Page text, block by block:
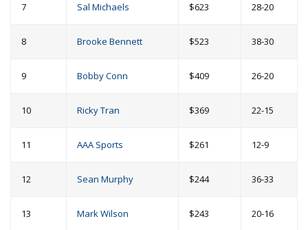
7 Sal Michaels $623 28-20
8 Brooke Bennett $523 38-30
9 Bobby Conn $409 26-20
10 Ricky Tran $369 22-15
11 AAA Sports $261 12-9
12 Sean Murphy $244 36-33
13 Mark Wilson $243 20-16